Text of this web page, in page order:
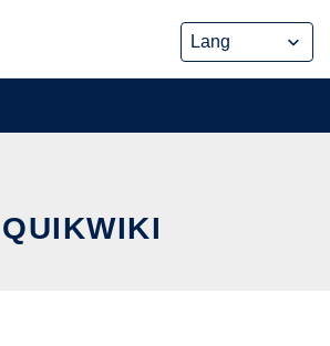
QUIKWIKI